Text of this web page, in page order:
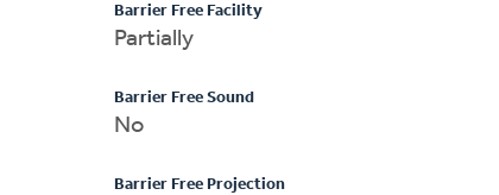
Barrier Free Facility
Partially
Barrier Free Sound
No
Barrier Free Projection